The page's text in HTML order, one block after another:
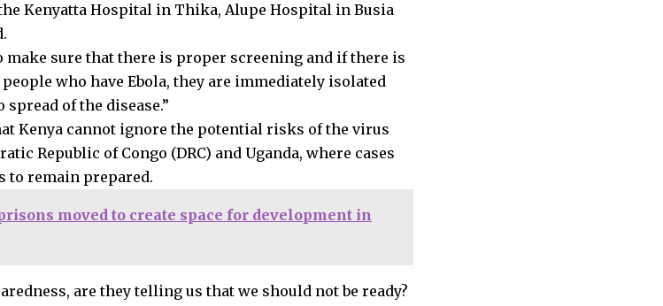
Kenyatta Hospital in Thika, Alupe Hospital in Busia
make sure that there is proper screening and if there is
who have Ebola, they are immediately isolated
of the disease.”
Kenya cannot ignore the potential risks of the virus
Republic of Congo (DRC) and Uganda, where cases
to remain prepared.
moved to create space for development in
are they telling us that we should not be ready?